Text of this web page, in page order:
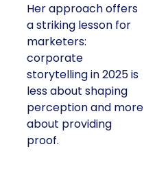
Her approach offers
a striking lesson for
marketers:
corporate
storytelling in 2025 is
less about shaping
perception and more
about providing
proof.